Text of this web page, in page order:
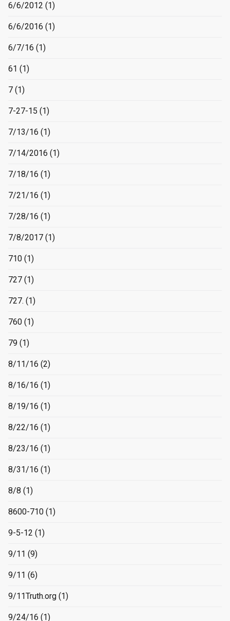
6/6/2012 (1)
6/6/2016 (1)
6/7/16 (1)
61 (1)
7 (1)
7-27-15 (1)
7/13/16 (1)
7/14/2016 (1)
7/18/16 (1)
7/21/16 (1)
7/28/16 (1)
7/8/2017 (1)
710 (1)
727 (1)
727. (1)
760 (1)
79 (1)
8/11/16 (2)
8/16/16 (1)
8/19/16 (1)
8/22/16 (1)
8/23/16 (1)
8/31/16 (1)
8/8 (1)
8600-710 (1)
9-5-12 (1)
9/11 (9)
9/11 (6)
9/11Truth.org (1)
9/24/16 (1)